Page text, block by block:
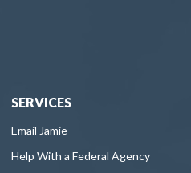
SERVICES
Email Jamie
Help With a Federal Agency